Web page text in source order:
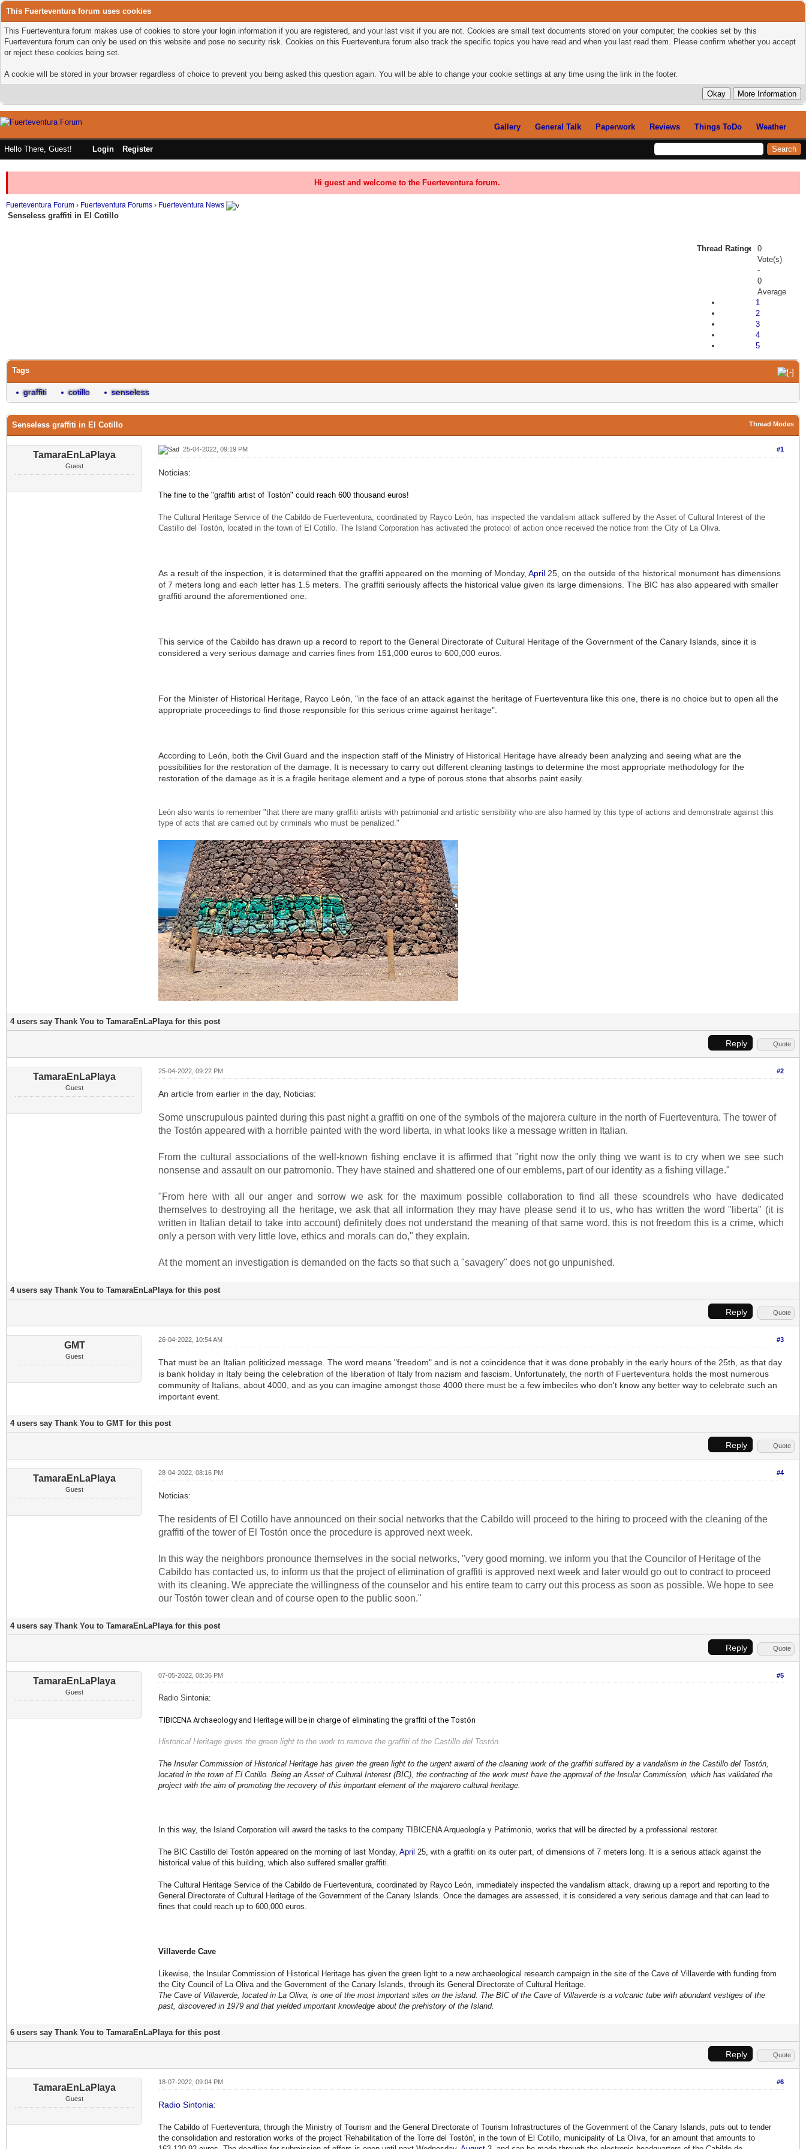
This Fuerteventura forum uses cookies
This Fuerteventura forum makes use of cookies to store your login information if you are registered, and your last visit if you are not. Cookies are small text documents stored on your computer; the cookies set by this
Fuerteventura forum can only be used on this website and pose no security risk. Cookies on this Fuerteventura forum also track the specific topics you have read and when you last read them. Please confirm whether you accept
or reject these cookies being set.
A cookie will be stored in your browser regardless of choice to prevent you being asked this question again. You will be able to change your cookie settings at any time using the link in the footer.
Gallery General Talk Paperwork Reviews Things ToDo Weather
Hello There, Guest! Login Register
Hi guest and welcome to the Fuerteventura forum.
Fuerteventura Forum › Fuerteventura Forums › Fuerteventura News
Senseless graffiti in El Cotillo
Thread Rating:
0
Vote(s)
-
0
Average
1
2
3
4
5
Tags
graffiti cotillo senseless
Thread Modes
Senseless graffiti in El Cotillo
TamaraEnLaPlaya
Guest
#1
25-04-2022, 09:19 PM
Noticias:
The fine to the "graffiti artist of Tostón" could reach 600 thousand euros!
The Cultural Heritage Service of the Cabildo de Fuerteventura, coordinated by Rayco León, has inspected the vandalism attack suffered by the Asset of Cultural Interest of the
Castillo del Tostón, located in the town of El Cotillo. The Island Corporation has activated the protocol of action once received the notice from the City of La Oliva.
As a result of the inspection, it is determined that the graffiti appeared on the morning of Monday, April25, on the outside of the historical monument has dimensions
of 7 meters long and each letter has 1.5 meters. The graffiti seriously affects the historical value given its large dimensions. The BIC has also appeared with smaller
graffiti around the aforementioned one.
This service of the Cabildo has drawn up a record to report to the General Directorate of Cultural Heritage of the Government of the Canary Islands, since it is
considered a very serious damage and carries fines from 151,000 euros to 600,000 euros.
For the Minister of Historical Heritage, Rayco León, "in the face of an attack against the heritage of Fuerteventura like this one, there is no choice but to open all the
appropriate proceedings to find those responsible for this serious crime against heritage".
According to León, both the Civil Guard and the inspection staff of the Ministry of Historical Heritage have already been analyzing and seeing what are the
possibilities for the restoration of the damage. It is necessary to carry out different cleaning tastings to determine the most appropriate methodology for the
restoration of the damage as it is a fragile heritage element and a type of porous stone that absorbs paint easily.
León also wants to remember "that there are many graffiti artists with patrimonial and artistic sensibility who are also harmed by this type of actions and demonstrate against this
type of acts that are carried out by criminals who must be penalized."
4 users say Thank You to TamaraEnLaPlaya for this post
Reply Quote
TamaraEnLaPlaya
Guest
#2
25-04-2022, 09:22 PM
An article from earlier in the day, Noticias:
Some unscrupulous painted during this past night a graffiti on one of the symbols of the majorera culture in the north of Fuerteventura. The tower of
the Tostón appeared with a horrible painted with the word liberta, in what looks like a message written in Italian.
From the cultural associations of the well-known fishing enclave it is affirmed that "right now the only thing we want is to cry when we see such
nonsense and assault on our patromonio. They have stained and shattered one of our emblems, part of our identity as a fishing village."
"From here with all our anger and sorrow we ask for the maximum possible collaboration to find all these scoundrels who have dedicated
themselves to destroying all the heritage, we ask that all information they may have please send it to us, who has written the word "liberta" (it is
written in Italian detail to take into account) definitely does not understand the meaning of that same word, this is not freedom this is a crime, which
only a person with very little love, ethics and morals can do," they explain.
At the moment an investigation is demanded on the facts so that such a "savagery" does not go unpunished.
4 users say Thank You to TamaraEnLaPlaya for this post
Reply Quote
GMT
Guest
#3
26-04-2022, 10:54 AM
That must be an Italian politicized message. The word means "freedom" and is not a coincidence that it was done probably in the early hours of the 25th, as that day
is bank holiday in Italy being the celebration of the liberation of Italy from nazism and fascism. Unfortunately, the north of Fuerteventura holds the most numerous
community of Italians, about 4000, and as you can imagine amongst those 4000 there must be a few imbeciles who don't know any better way to celebrate such an
important event.
4 users say Thank You to GMT for this post
Reply Quote
TamaraEnLaPlaya
Guest
#4
28-04-2022, 08:16 PM
Noticias:
The residents of El Cotillo have announced on their social networks that the Cabildo will proceed to the hiring to proceed with the cleaning of the
graffiti of the tower of El Tostón once the procedure is approved next week.
In this way the neighbors pronounce themselves in the social networks, "very good morning, we inform you that the Councilor of Heritage of the
Cabildo has contacted us, to inform us that the project of elimination of graffiti is approved next week and later would go out to contract to proceed
with its cleaning. We appreciate the willingness of the counselor and his entire team to carry out this process as soon as possible. We hope to see
our Tostón tower clean and of course open to the public soon."
4 users say Thank You to TamaraEnLaPlaya for this post
Reply Quote
TamaraEnLaPlaya
Guest
#5
07-05-2022, 08:36 PM
Radio Sintonia:
TIBICENA Archaeology and Heritage will be in charge of eliminating the graffiti of the Tostón
Historical Heritage gives the green light to the work to remove the graffiti of the Castillo del Tostón.
The Insular Commission of Historical Heritage has given the green light to the urgent award of the cleaning work of the graffiti suffered by a vandalism in the Castillo del Tostón,
located in the town of El Cotillo. Being an Asset of Cultural Interest (BIC), the contracting of the work must have the approval of the Insular Commission, which has validated the
project with the aim of promoting the recovery of this important element of the majorero cultural heritage.
In this way, the Island Corporation will award the tasks to the company TIBICENA Arqueología y Patrimonio, works that will be directed by a professional restorer.
The BIC Castillo del Tostón appeared on the morning of last Monday, April 25, with a graffiti on its outer part, of dimensions of 7 meters long. It is a serious attack against the
historical value of this building, which also suffered smaller graffiti.
The Cultural Heritage Service of the Cabildo de Fuerteventura, coordinated by Rayco León, immediately inspected the vandalism attack, drawing up a report and reporting to the
General Directorate of Cultural Heritage of the Government of the Canary Islands. Once the damages are assessed, it is considered a very serious damage and that can lead to
fines that could reach up to 600,000 euros.
Villaverde Cave
Likewise, the Insular Commission of Historical Heritage has given the green light to a new archaeological research campaign in the site of the Cave of Villaverde with funding from
the City Council of La Oliva and the Government of the Canary Islands, through its General Directorate of Cultural Heritage.
The Cave of Villaverde, located in La Oliva, is one of the most important sites on the island. The BIC of the Cave of Villaverde is a volcanic tube with abundant vestiges of the
past, discovered in 1979 and that yielded important knowledge about the prehistory of the Island.
6 users say Thank You to TamaraEnLaPlaya for this post
Reply Quote
TamaraEnLaPlaya
Guest
#6
18-07-2022, 09:04 PM
Radio Sintonia:
The Cabildo of Fuerteventura, through the Ministry of Tourism and the General Directorate of Tourism Infrastructures of the Government of the Canary Islands, puts out to tender
the consolidation and restoration works of the project 'Rehabilitation of the Torre del Tostón', in the town of El Cotillo, municipality of La Oliva, for an amount that amounts to